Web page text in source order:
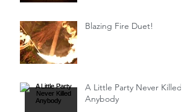
Blazing Fire Duet!
A Little Party Never Killed
Anybody